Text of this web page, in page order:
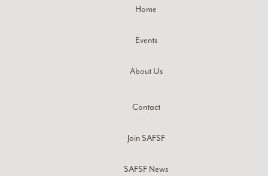
Home
Events
About Us
Contact
Join SAFSF
SAFSF News